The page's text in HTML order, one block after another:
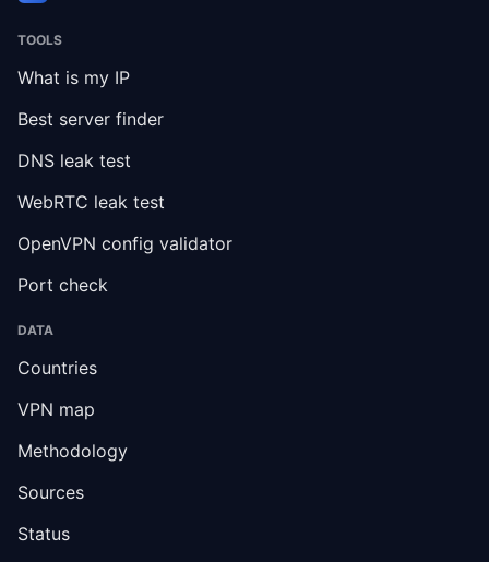
TOOLS
What is my IP
Best server finder
DNS leak test
WebRTC leak test
OpenVPN config validator
Port check
DATA
Countries
VPN map
Methodology
Sources
Status